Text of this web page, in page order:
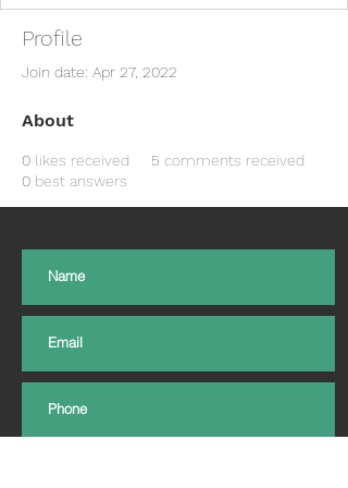
Profile
Join date: Apr 27, 2022
About
0 likes received 5 comments received
0 best answers